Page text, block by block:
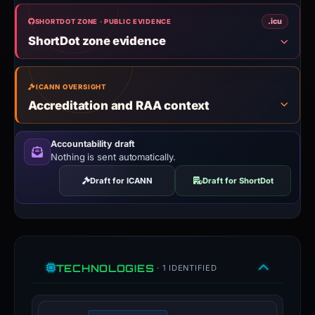
SHORTDOT ZONE · PUBLIC EVIDENCE .icu
ShortDot zone evidence
ICANN OVERSIGHT
Accreditation and RAA context
Accountability draft
Nothing is sent automatically.
Draft for ICANN Draft for ShortDot
TECHNOLOGIES · 1 IDENTIFIED